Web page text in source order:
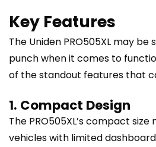
Key Features
The Uniden PRO505XL may
punch when it comes to
of the standout features that
1. Compact Design
The PRO505XL’s compact
vehicles with limited